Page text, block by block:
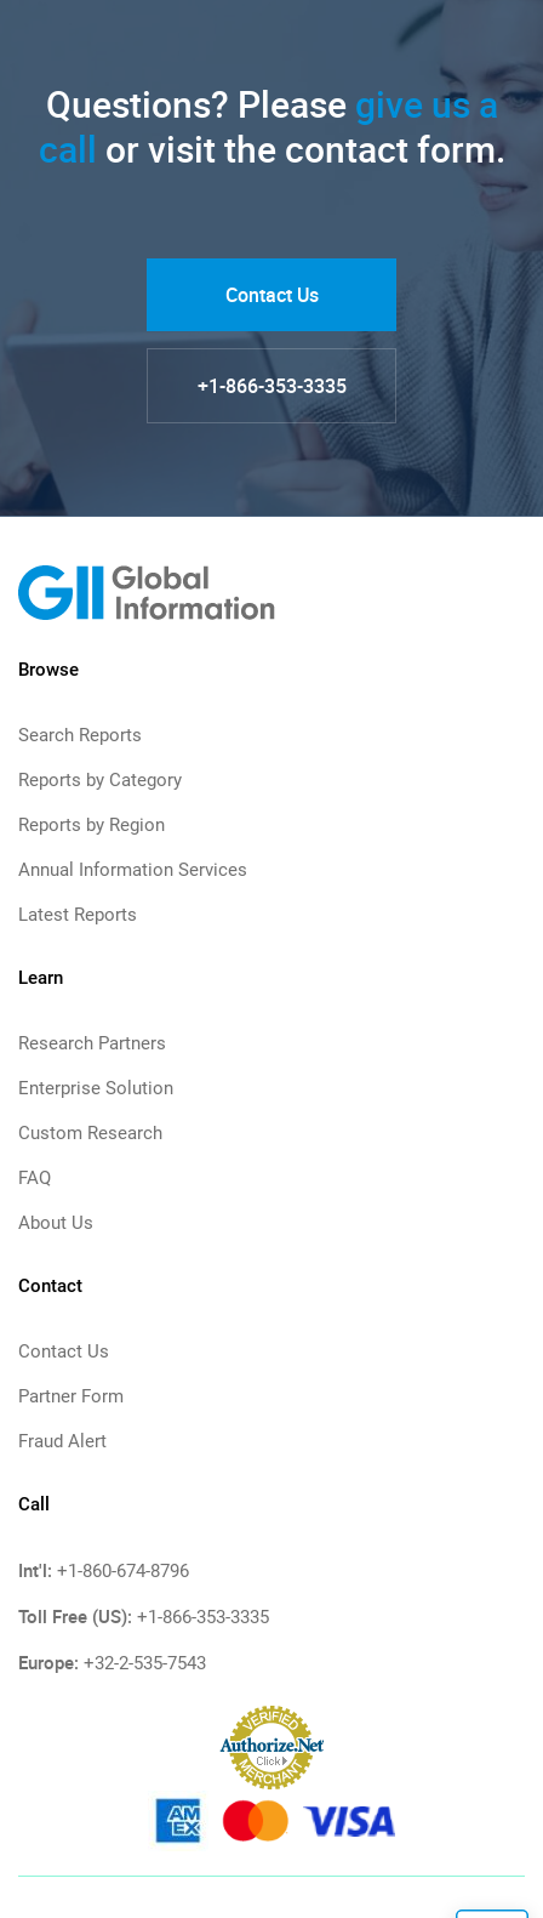
Questions? Pleasegive us a
call or visit the contact form.
Contact Us
+1-866-353-3335
Browse
Search Reports
Reports by Category
Reports by Region
Annual Information Services
Latest Reports
Learn
Research Partners
Enterprise Solution
Custom Research
FAQ
About Us
Contact
Contact Us
Partner Form
Fraud Alert
Call
Int'l: +1-860-674-8796
Toll Free (US): +1-866-353-3335
Europe: +32-2-535-7543